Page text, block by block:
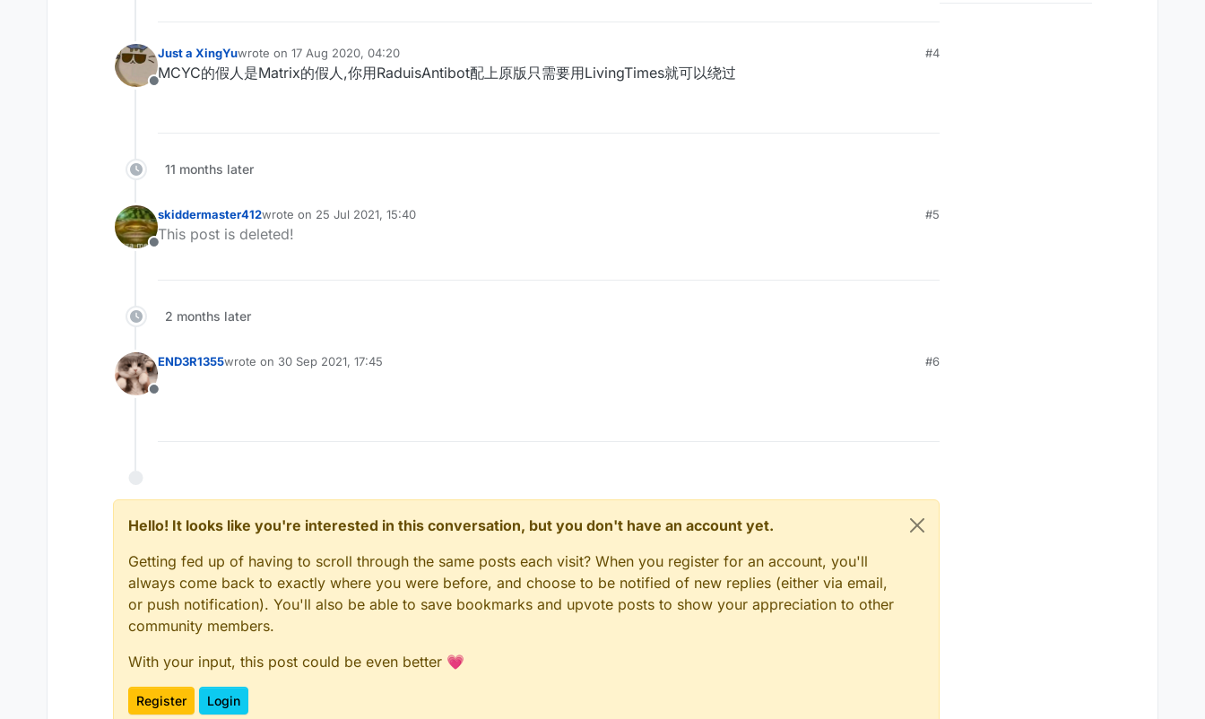
Offline
Just a XingYuwrote on 17 Aug 2020, 04:20
last edited by
#4
MCYC的假人是Matrix的假人,你用RaduisAntibot配上原版只需要用LivingTimes就可以绕过
11 months later
Offline
skiddermaster412wrote on 25 Jul 2021, 15:40
last edited by
#5
This post is deleted!
2 months later
Offline
END3R1355wrote on 30 Sep 2021, 17:45
last edited by
#6
Hello! It looks like you're interested in this conversation, but you don't have an account yet.
Getting fed up of having to scroll through the same posts each visit? When you register for an account, you'll
always come back to exactly where you were before, and choose to be notified of new replies (either via email,
or push notification). You'll also be able to save bookmarks and upvote posts to show your appreciation to other
community members.
With your input, this post could be even better 💗
Register Login